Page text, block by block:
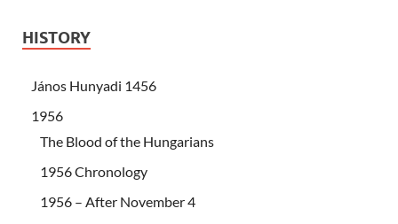
HISTORY
János Hunyadi 1456
1956
The Blood of the Hungarians
1956 Chronology
1956 – After November 4